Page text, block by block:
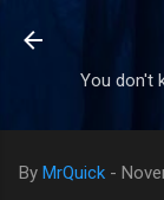
You don't
By MrQuick -